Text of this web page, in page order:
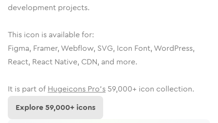
development projects.
This icon is available for:
Figma, Framer, Webflow, SVG, Icon Font, WordPress,
React, React Native, CDN, and more.
It is part of Hugeicons Pro's 59,000+ icon collection.
Explore59,000+ icons